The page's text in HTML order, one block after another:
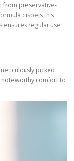
from preservative-
dispels this
ensures regular use
picked
comfort to